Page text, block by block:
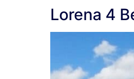
Lorena 4